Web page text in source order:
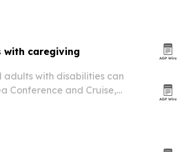
with caregiving
adults with disabilities can
Conference and Cruise,